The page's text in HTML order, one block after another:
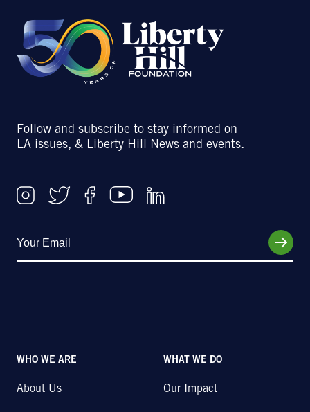
Follow and subscribe to stay informed on
LA issues, & Liberty Hill News and events.
WHO WE ARE
About Us
WHAT WE DO
Our Impact